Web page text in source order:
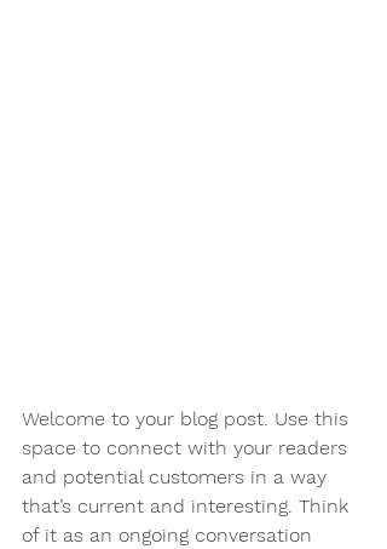
Welcome to your blog post. Use this
space to connect with your readers
and potential customers in a way
that’s current and interesting. Think
of it as an ongoing conversation